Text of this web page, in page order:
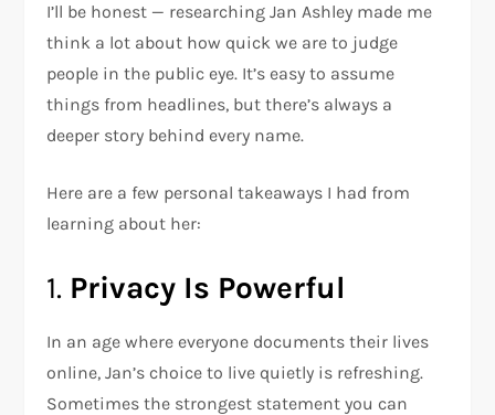
I’ll be honest — researching Jan Ashley made me
think a lot about how quick we are to judge
people in the public eye. It’s easy to assume
things from headlines, but there’s always a
deeper story behind every name.
Here are a few personal takeaways I had from
learning about her:
1. Privacy Is Powerful
In an age where everyone documents their lives
online, Jan’s choice to live quietly is refreshing.
Sometimes the strongest statement you can